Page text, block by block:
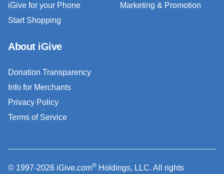
iGive for your Phone
Start Shopping
Marketing & Promotion
About iGive
Donation Transparency
Info for Merchants
Privacy Policy
Terms of Service
© 1997-2026 iGive.com® Holdings, LLC. All rights